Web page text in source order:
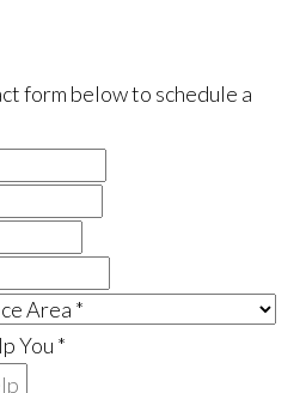
form below to schedule a
You *